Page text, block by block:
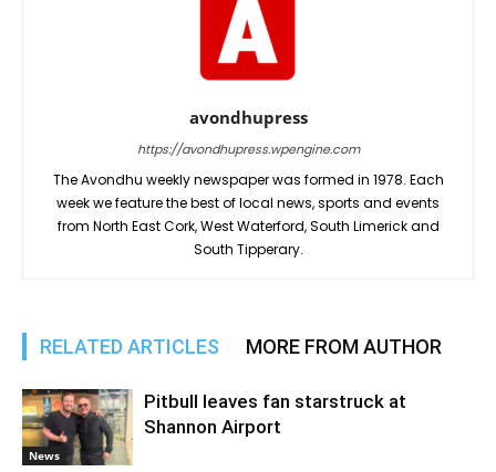
avondhupress
https://avondhupress.wpengine.com
The Avondhu weekly newspaper was formed in 1978. Each
week we feature the best of local news, sports and events
from North East Cork, West Waterford, South Limerick and
South Tipperary.
RELATED ARTICLES MORE FROM AUTHOR
News
Pitbull leaves fan starstruck at
Shannon Airport